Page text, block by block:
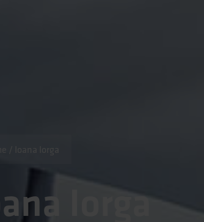
Iorga